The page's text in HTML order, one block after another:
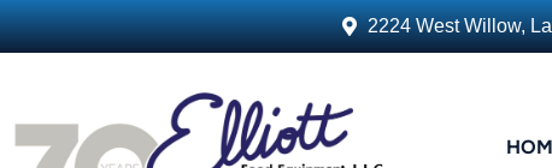
2224 West Willow,